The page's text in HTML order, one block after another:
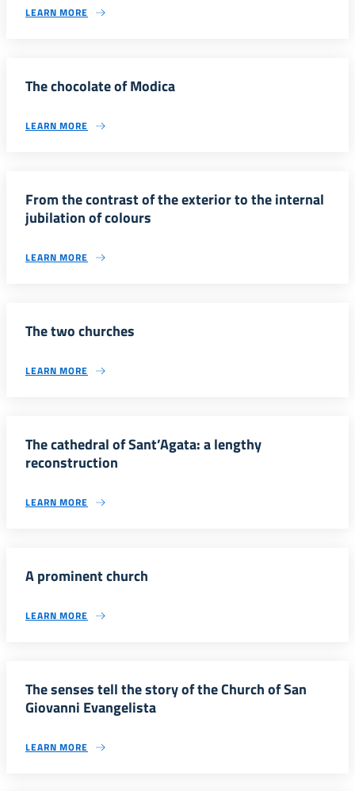
LEARN MORE
The chocolate of Modica
LEARN MORE
From the contrast of the exterior to the internal
jubilation of colours
LEARN MORE
The two churches
LEARN MORE
The cathedral of Sant’Agata: a lengthy
reconstruction
LEARN MORE
A prominent church
LEARN MORE
The senses tell the story of the Church of San
Giovanni Evangelista
LEARN MORE